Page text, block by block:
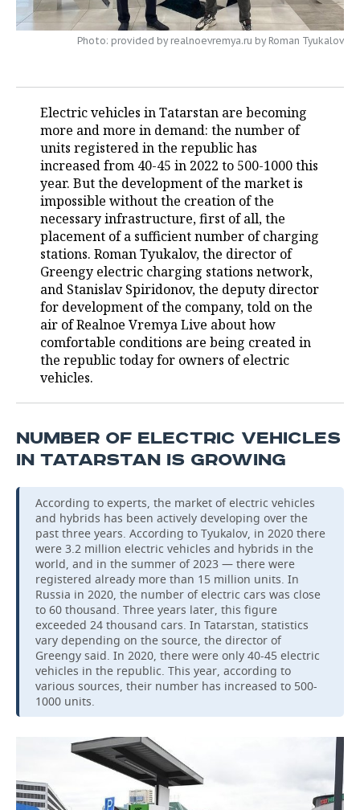
TELECOMMUNICATIONS
BUSINESS BRUNCH
OPEN LECTURE
FOOTBALL
BASKETBALL
VOLLEYBALL
КИБЕРСПОРТ
FIGURE SKATING
WATER SPORTS
BANDY
SOCIETY
INFRASTRUCTURE
HISTORY
CULTURE
MEDICINE
EDUCATION
INCIDENTS
STORIES
DESKTOP VERSION
Photo: provided by realnoevremya.ru by Roman Tyukalov
Electric vehicles in Tatarstan are becoming
more and more in demand: the number of
units registered in the republic has
increased from 40-45 in 2022 to 500-1000 this
year. But the development of the market is
impossible without the creation of the
necessary infrastructure, first of all, the
placement of a sufficient number of charging
stations. Roman Tyukalov, the director of
Greengy electric charging stations network,
and Stanislav Spiridonov, the deputy director
for development of the company, told on the
air of Realnoe Vremya Live about how
comfortable conditions are being created in
the republic today for owners of electric
vehicles.
NUMBER OF ELECTRIC VEHICLES
IN TATARSTAN IS GROWING
According to experts, the market of electric vehicles
and hybrids has been actively developing over the
past three years. According to Tyukalov, in 2020 there
were 3.2 million electric vehicles and hybrids in the
world, and in the summer of 2023 — there were
registered already more than 15 million units. In
Russia in 2020, the number of electric cars was close
to 60 thousand. Three years later, this figure
exceeded 24 thousand cars. In Tatarstan, statistics
vary depending on the source, the director of
Greengy said. In 2020, there were only 40-45 electric
vehicles in the republic. This year, according to
various sources, their number has increased to 500-
1000 units.